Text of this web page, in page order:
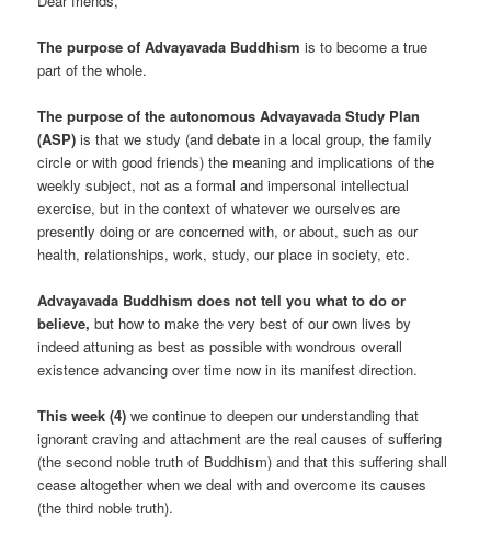
The purpose of Advayavada Buddhism is to become a true
part of the whole.
The purpose of the autonomous Advayavada Study Plan
(ASP) is that we study (and debate in a local group, the family
circle or with good friends) the meaning and implications of the
weekly subject, not as a formal and impersonal intellectual
exercise, but in the context of whatever we ourselves are
presently doing or are concerned with, or about, such as our
health, relationships, work, study, our place in society, etc.
Advayavada Buddhism does not tell you what to do or
believe, but how to make the very best of our own lives by
indeed attuning as best as possible with wondrous overall
existence advancing over time now in its manifest direction.
This week (4) we continue to deepen our understanding that
ignorant craving and attachment are the real causes of suffering
(the second noble truth of Buddhism) and that this suffering shall
cease altogether when we deal with and overcome its causes
(the third noble truth).